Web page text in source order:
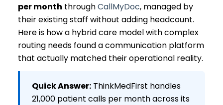
per month throughCallMyDoc, managed by
their existing staff without adding headcount.
Here is how a hybrid care model with complex
routing needs found a communication platform
that actually matched their operational reality.
Quick Answer: ThinkMedFirst handles
21,000 patient calls per month across its